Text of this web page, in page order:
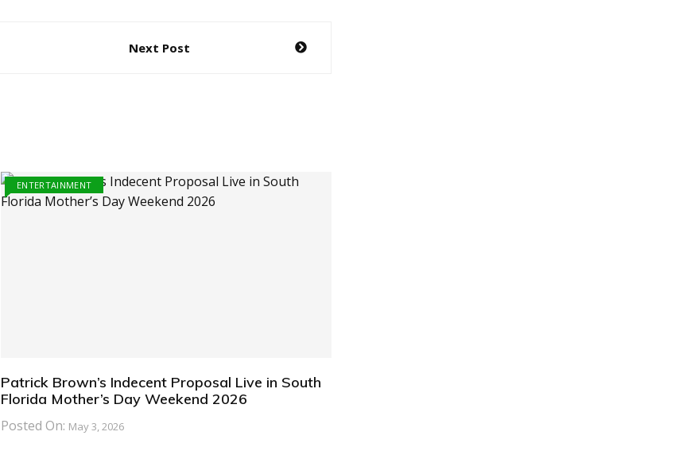
Next Post
ENTERTAINMENT
Patrick Brown’s Indecent Proposal Live in South
Florida Mother’s Day Weekend 2026
Posted On: May 3, 2026